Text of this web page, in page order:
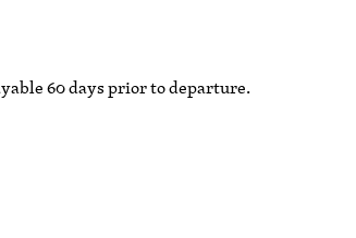
60 days prior to departure.